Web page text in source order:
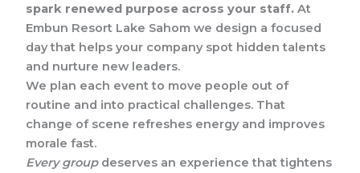
spark renewed purpose across your staff. At
Embun Resort Lake Sahom we design a focused
day that helps your company spot hidden talents
and nurture new leaders.
We plan each event to move people out of
routine and into practical challenges. That
change of scene refreshes energy and improves
morale fast.
Every groupdeserves an experience that tightens